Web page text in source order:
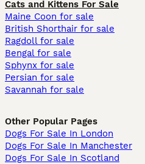
Cats and Kittens For Sale
Maine Coon for sale
British Shorthair for sale
Ragdoll for sale
Bengal for sale
Sphynx for sale
Persian for sale
Savannah for sale
Other Popular Pages
Dogs For Sale In London
Dogs For Sale In Manchester
Dogs For Sale In Scotland